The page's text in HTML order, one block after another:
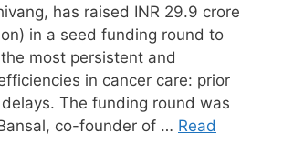
has raised INR 29.9 crore
in a seed funding round to
most persistent and
in cancer care: prior
The funding round was
co-founder of … Read